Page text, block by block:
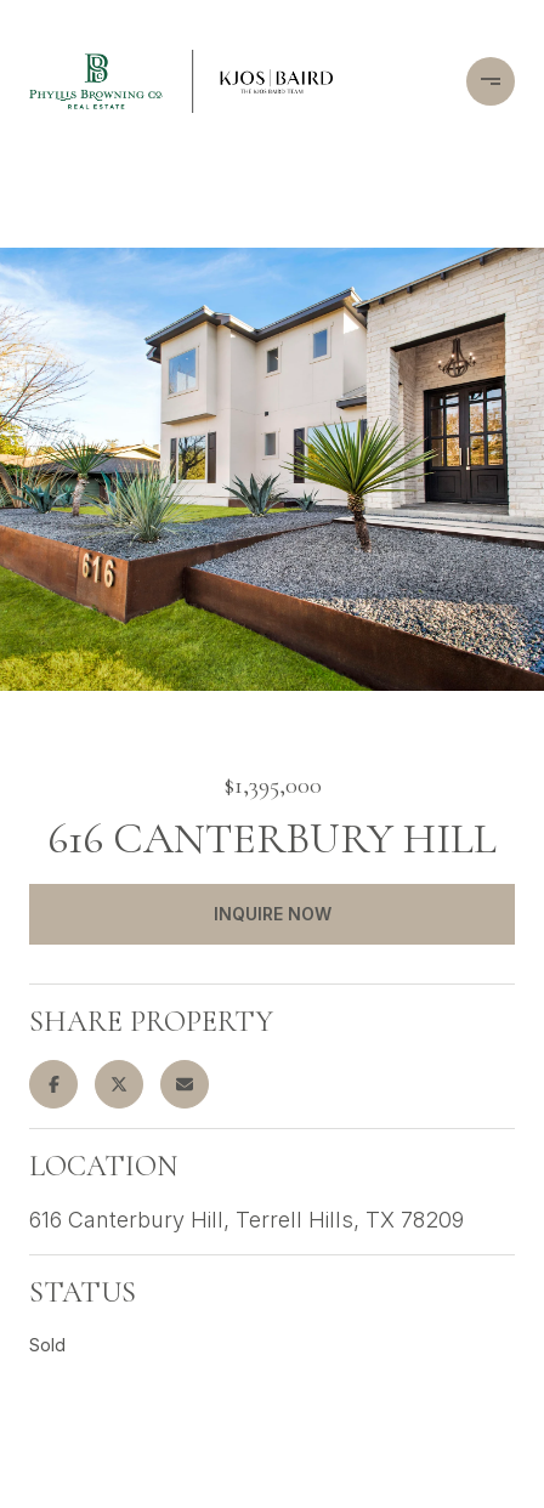
$1,395,000
616 CANTERBURY HILL
INQUIRE NOW
SHARE PROPERTY
LOCATION
616 Canterbury Hill, Terrell Hills, TX 78209
STATUS
Sold